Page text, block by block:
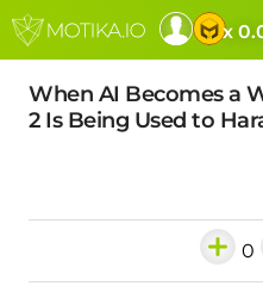
x
When AI Becomes a
2 Is Being Used to
0